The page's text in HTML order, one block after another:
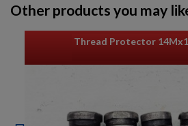
Other products you may
Thread Protector